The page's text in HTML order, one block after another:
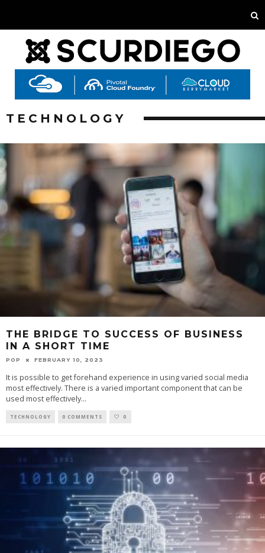
TECHNOLOGY
THE BRIDGE TO SUCCESS OF BUSINESS
IN A SHORT TIME
POP FEBRUARY 10, 2023
It is possible to get forehand experience in using varied social media
most effectively. There is a varied important component that can be
used most effectively...
TECHNOLOGY 0 COMMENTS 0